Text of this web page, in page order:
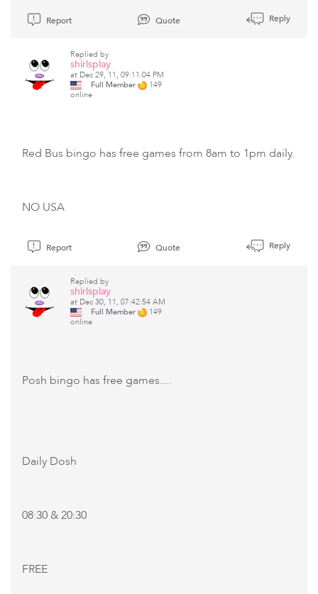
Report Quote Reply
Replied by
shirlsplay
at Dec 29, 11, 09:11:04 PM
Full Member
149
online
Red Bus bingo has free games from 8am to 1pm daily.
NO USA
Report Quote Reply
Replied by
shirlsplay
at Dec 30, 11, 07:42:54 AM
Full Member
149
online
Posh bingo has free games....
Daily Dosh
08:30 & 20:30
FREE